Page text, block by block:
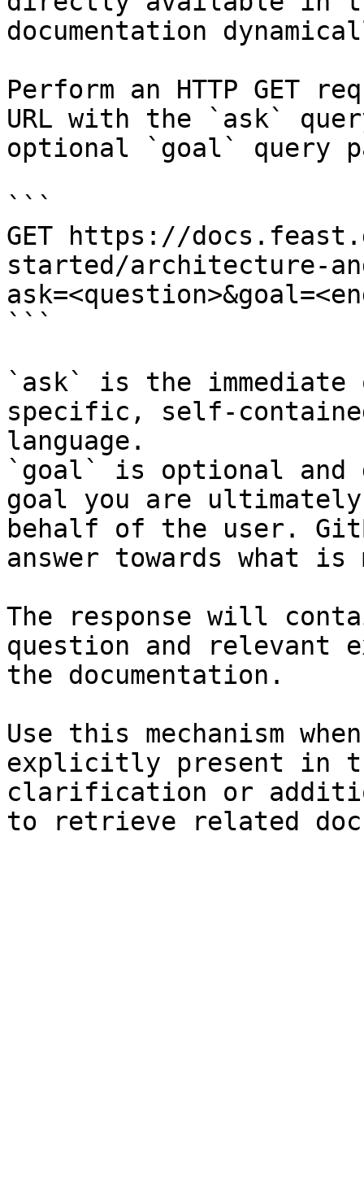
documentation
Perform an HTTP GET
URL with the `ask`
optional `goal` query
```
GET https://
started/architecture-
```
`ask` is the
specific, self-
language.
`goal` is optional and
goal you are
behalf of the user.
answer towards what
The response will
question and relevant
the documentation.
Use this mechanism
explicitly present in
clarification or